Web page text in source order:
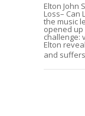
Elton John
Loss– Can
the music
opened
challenge:
Elton
and